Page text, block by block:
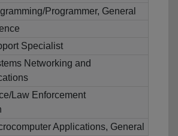
Programmer, General
Specialist
Networking and
Law Enforcement
Applications, General